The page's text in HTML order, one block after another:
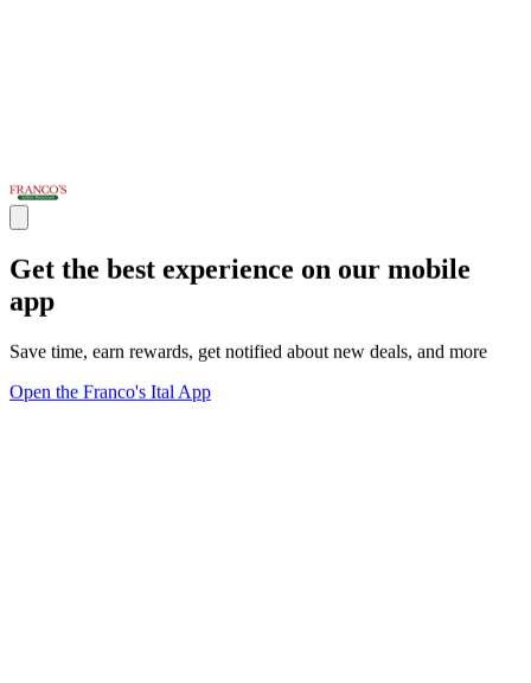
Get the best experience on our mobile
app
Save time, earn rewards, get notified about new deals, and more
Open the Franco's Ital App